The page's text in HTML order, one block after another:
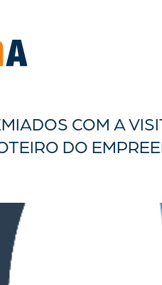
COM A
DO